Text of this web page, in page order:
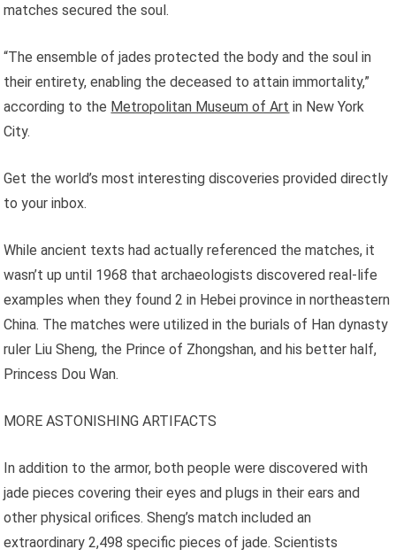
matches secured the soul.
“The ensemble of jades protected the body and the soul in
their entirety, enabling the deceased to attain immortality,”
according to the Metropolitan Museum of Art in New York
City.
Get the world’s most interesting discoveries provided directly
to your inbox.
While ancient texts had actually referenced the matches, it
wasn’t up until 1968 that archaeologists discovered real-life
examples when they found 2 in Hebei province in northeastern
China. The matches were utilized in the burials of Han dynasty
ruler Liu Sheng, the Prince of Zhongshan, and his better half,
Princess Dou Wan.
MORE ASTONISHING ARTIFACTS
In addition to the armor, both people were discovered with
jade pieces covering their eyes and plugs in their ears and
other physical orifices. Sheng’s match included an
extraordinary 2,498 specific pieces of jade. Scientists